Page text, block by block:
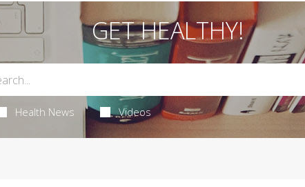
GET HEALTHY!
Health News Videos